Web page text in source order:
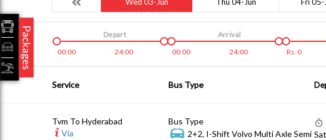
00:00 24:00
Depart
00:00
24:00
Arrival
Rs. 0
Service Bus Type
Tvm To Hyderabad
Via
Bus Type
2+2, I-Shift Volvo Multi Axle Semi
Packages